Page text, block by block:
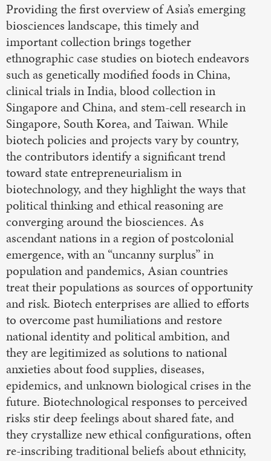
Providing the first overview of Asia’s emerging
biosciences landscape, this timely and
important collection brings together
ethnographic case studies on biotech endeavors
such as genetically modified foods in China,
clinical trials in India, blood collection in
Singapore and China, and stem-cell research in
Singapore, South Korea, and Taiwan. While
biotech policies and projects vary by country,
the contributors identify a significant trend
toward state entrepreneurialism in
biotechnology, and they highlight the ways that
political thinking and ethical reasoning are
converging around the biosciences. As
ascendant nations in a region of postcolonial
emergence, with an “uncanny surplus” in
population and pandemics, Asian countries
treat their populations as sources of opportunity
and risk. Biotech enterprises are allied to efforts
to overcome past humiliations and restore
national identity and political ambition, and
they are legitimized as solutions to national
anxieties about food supplies, diseases,
epidemics, and unknown biological crises in the
future. Biotechnological responses to perceived
risks stir deep feelings about shared fate, and
they crystallize new ethical configurations, often
re-inscribing traditional beliefs about ethnicity,